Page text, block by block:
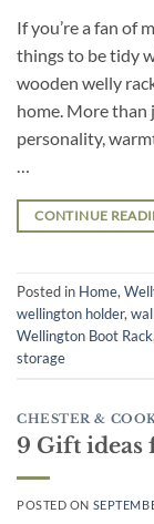
If you’re a fan of
things to be tidy
wooden welly
home. More than
personality,
…
CONTINUE
Posted in Home,
wellington holder,
Wellington Boot Rack
storage
CHESTER &
9 Gift ideas
POSTED ON